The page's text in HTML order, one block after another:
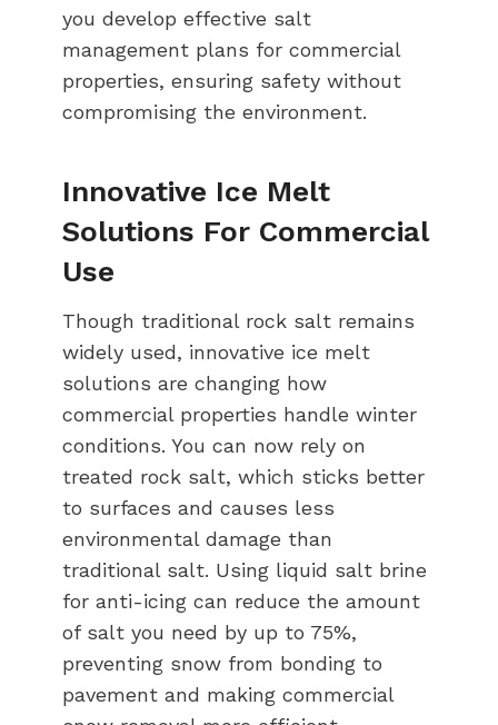
you develop effective salt
management plans for commercial
properties, ensuring safety without
compromising the environment.
Innovative Ice Melt
Solutions For Commercial
Use
Though traditional rock salt remains
widely used, innovative ice melt
solutions are changing how
commercial properties handle winter
conditions. You can now rely on
treated rock salt, which sticks better
to surfaces and causes less
environmental damage than
traditional salt. Using liquid salt brine
for anti-icing can reduce the amount
of salt you need by up to 75%,
preventing snow from bonding to
pavement and making commercial